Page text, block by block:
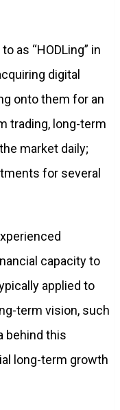
as “HODLing” in
digital
onto them for an
trading, long-term
market daily;
for several
capacity to
applied to
term vision, such
behind this
long-term growth